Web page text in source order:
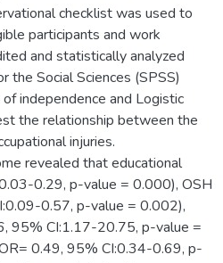
checklist was used to
participants and work
and statistically analyzed
the Social Sciences (SPSS)
independence and Logistic
the relationship between the
injuries.
revealed that educational
0.29, p-value = 0.000), OSH
0.57, p-value = 0.002),
95% CI:1.17-20.75, p-value =
0.49, 95% CI:0.34-0.69, p-